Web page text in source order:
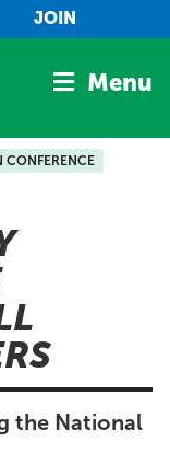
JOIN
Menu
the National